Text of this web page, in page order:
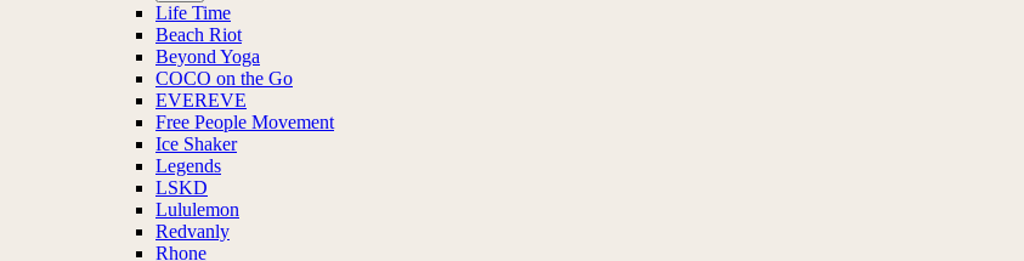
Life Time
Beach Riot
Beyond Yoga
COCO on the Go
EVEREVE
Free People Movement
Ice Shaker
Legends
LSKD
Lululemon
Redvanly
Rhone